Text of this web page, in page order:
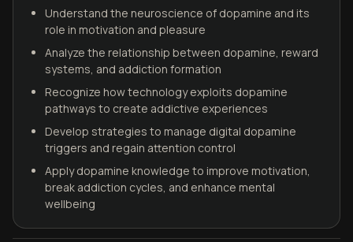
Understand the neuroscience of dopamine and its
role in motivation and pleasure
Analyze the relationship between dopamine, reward
systems, and addiction formation
Recognize how technology exploits dopamine
pathways to create addictive experiences
Develop strategies to manage digital dopamine
triggers and regain attention control
Apply dopamine knowledge to improve motivation,
break addiction cycles, and enhance mental
wellbeing